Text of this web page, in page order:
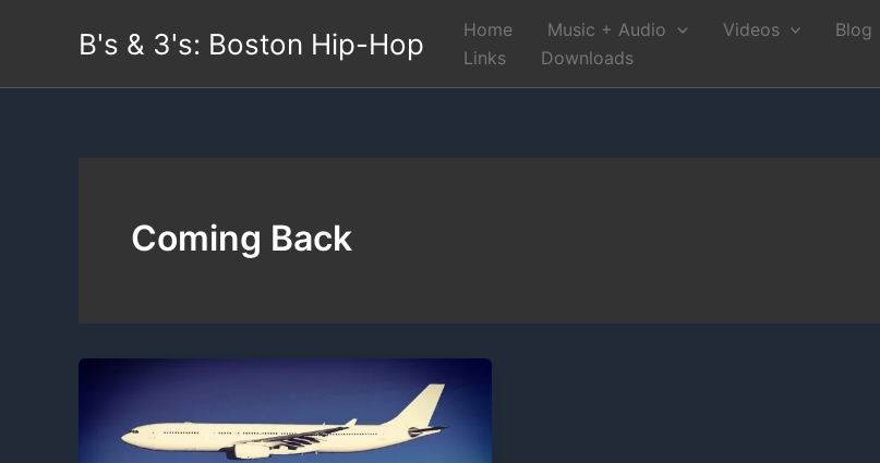
B's & 3's: Boston Hip-Hop Home Music + Audio Videos Blog
Links
Downloads
Coming Back